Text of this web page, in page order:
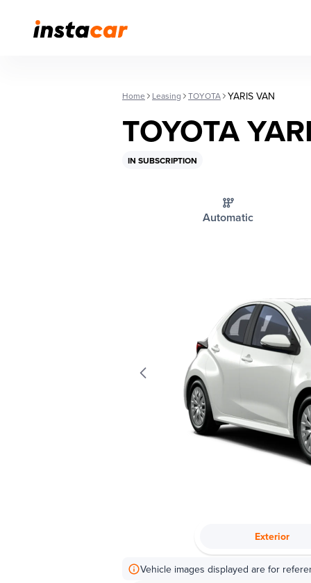
Home Leasing TOYOTA YARIS VAN
TOYOTA
IN SUBSCRIPTION
Automatic
Exterior
Vehicle images displayed are for